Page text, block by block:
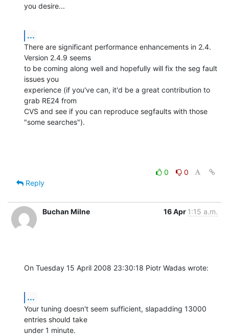
you desire...
...
There are significant performance enhancements in 2.4.
Version 2.4.9 seems
to be coming along well and hopefully will fix the seg fault
issues you
experience (if you've can, it'd be a great contribution to
grab RE24 from
CVS and see if you can reproduce segfaults with those
"some searches").
0
0
Reply
Buchan Milne 16 Apr 1:15 a.m.
On Tuesday 15 April 2008 23:30:18 Piotr Wadas wrote:
...
Your tuning doesn't seem sufficient, slapadding 13000
entries should take
under 1 minute.